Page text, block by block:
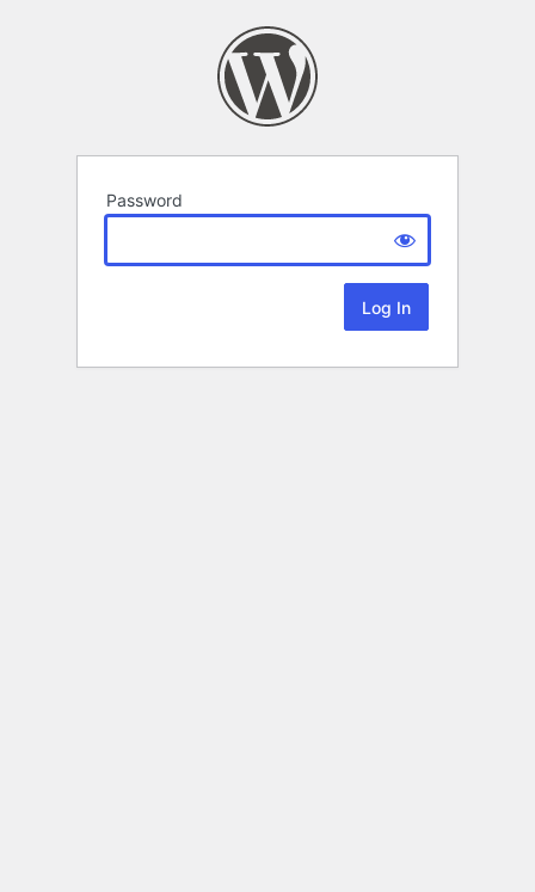
Password